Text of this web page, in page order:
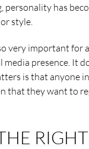
personality has
style.
very important for
media presence. It
is that anyone
that they want to